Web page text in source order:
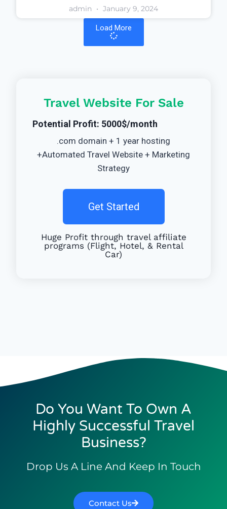
admin January 9, 2024
Load More
Travel Website For Sale
Potential Profit: 5000$/month
.com domain + 1 year hosting
+Automated Travel Website + Marketing
Strategy
Get Started
Huge Profit through travel affiliate
programs (Flight, Hotel, & Rental
Car)
Do You Want To Own A
Highly Successful Travel
Business?
Drop Us A Line And Keep In Touch
Contact Us